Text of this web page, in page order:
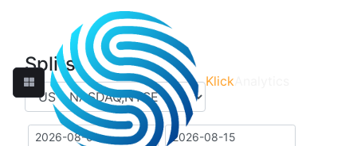
Klick
Splits